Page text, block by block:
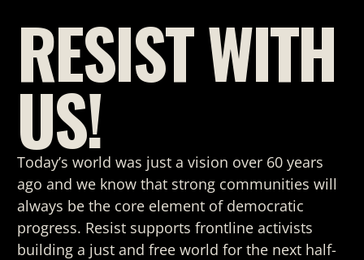
RESIST WITH
US!
Today’s world was just a vision over 60 years
ago and we know that strong communities will
always be the core element of democratic
progress. Resist supports frontline activists
building a just and free world for the next half-